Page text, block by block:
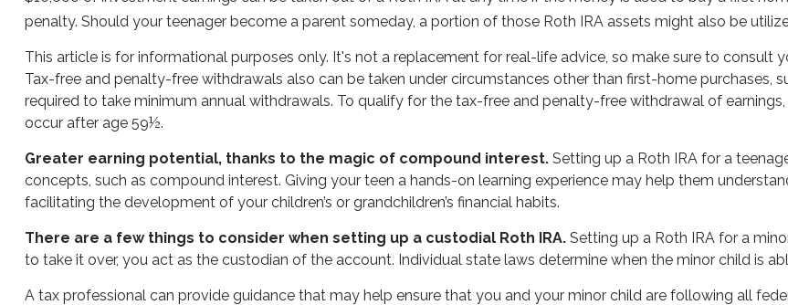
penalty. Should your teenager become a parent someday, a portion of those Roth IRA assets might also be
This article is for informational purposes only. It's not a replacement for real-life advice, so make sure to consult
Tax-free and penalty-free withdrawals also can be taken under circumstances other than first-home purchases,
required to take minimum annual withdrawals. To qualify for the tax-free and penalty-free withdrawal of
occur after age 59½.
Greater earning potential, thanks to the magic of compound interest.Setting up a Roth IRA for a
concepts, such as compound interest. Giving your teen a hands-on learning experience may help them
facilitating the development of your children’s or grandchildren’s financial habits.
There are a few things to consider when setting up a custodial Roth IRA.Setting up a Roth IRA for a
to take it over, you act as the custodian of the account. Individual state laws determine when the minor child is
A tax professional can provide guidance that may help ensure that you and your minor child are following all